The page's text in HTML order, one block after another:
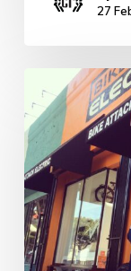
27
Power:
Defying
the
Digital
Age
–